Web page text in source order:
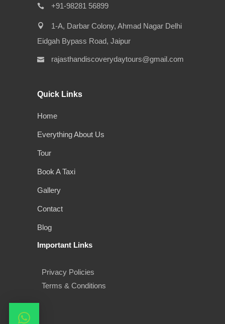
+91-98281 56899
1-A, Darbar Colony, Ahmad Nagar Delhi
Eidgah Bypass Road, Jaipur
rajasthandiscoverydaytours@gmail.com
Quick Links
Home
Everything About Us
Tour
Book A Taxi
Gallery
Contact
Blog
Important Links
Privacy Policies
Terms & Conditions